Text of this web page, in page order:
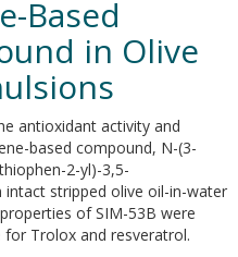
Based
in Olive
antioxidant activity and
based compound, N-(3-
2-yl)-3,5-
intact stripped olive oil-in-water
of SIM-53B were
Trolox and resveratrol.